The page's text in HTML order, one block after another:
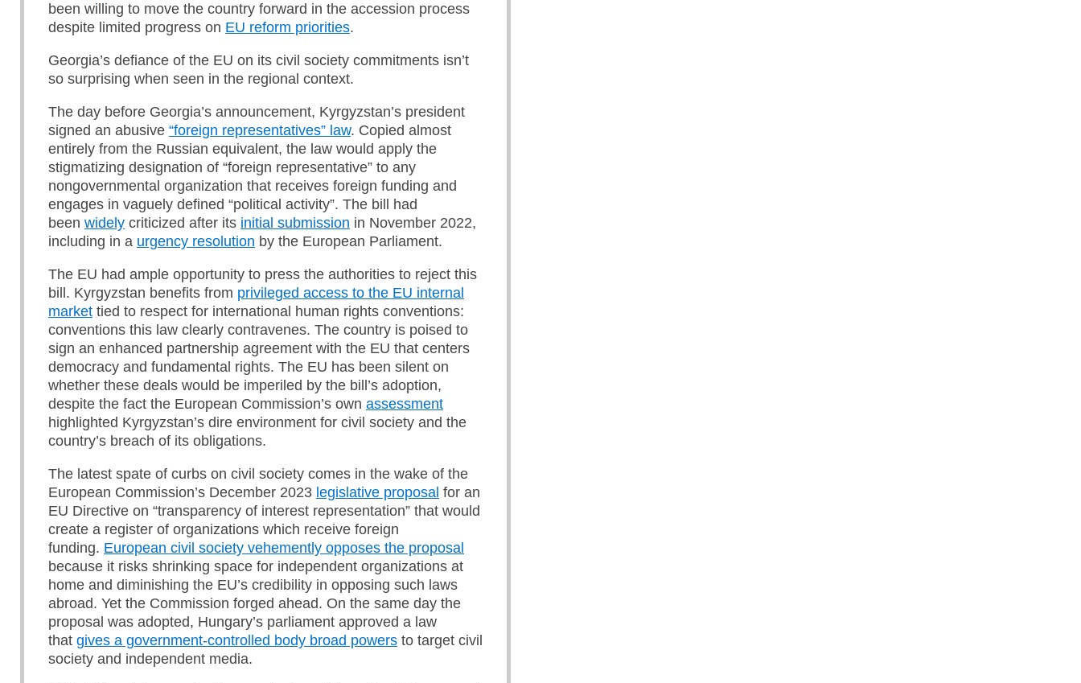
been willing to move the country forward in the accession process
despite limited progress on EU reform priorities.
Georgia’s defiance of the EU on its civil society commitments isn’t
so surprising when seen in the regional context.
The day before Georgia’s announcement, Kyrgyzstan’s president
signed an abusive “foreign representatives” law. Copied almost
entirely from the Russian equivalent, the law would apply the
stigmatizing designation of “foreign representative” to any
nongovernmental organization that receives foreign funding and
engages in vaguely defined “political activity”. The bill had
been widely criticized after its initial submission in November 2022,
including in a urgency resolution by the European Parliament.
The EU had ample opportunity to press the authorities to reject this
bill. Kyrgyzstan benefits from privileged access to the EU internal
market tied to respect for international human rights conventions:
conventions this law clearly contravenes. The country is poised to
sign an enhanced partnership agreement with the EU that centers
democracy and fundamental rights. The EU has been silent on
whether these deals would be imperiled by the bill’s adoption,
despite the fact the European Commission’s own assessment
highlighted Kyrgyzstan’s dire environment for civil society and the
country’s breach of its obligations.
The latest spate of curbs on civil society comes in the wake of the
European Commission’s December 2023 legislative proposal for an
EU Directive on “transparency of interest representation” that would
create a register of organizations which receive foreign
funding. European civil society vehemently opposes the proposal
because it risks shrinking space for independent organizations at
home and diminishing the EU’s credibility in opposing such laws
abroad. Yet the Commission forged ahead. On the same day the
proposal was adopted, Hungary’s parliament approved a law
that gives a government-controlled body broad powers to target civil
society and independent media.